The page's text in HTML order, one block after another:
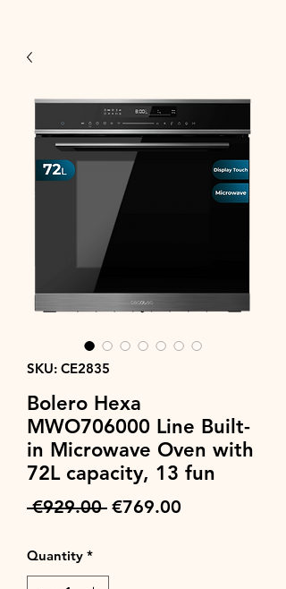
SKU: CE2835
Bolero Hexa
MWO706000 Line Built-
in Microwave Oven with
72L capacity, 13 fun
€929.00 Regular
€769.00
Quantity *